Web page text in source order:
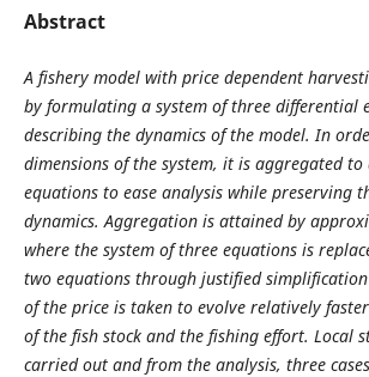
Abstract
A fishery model with price dependent
by formulating a system of three differential
describing the dynamics of the model. In
dimensions of the system, it is aggregated to
equations to ease analysis while preserving
dynamics. Aggregation is attained by
where the system of three equations is
two equations through justified
of the price is taken to evolve relatively
of the fish stock and the fishing effort. Local
carried out and from the analysis, three